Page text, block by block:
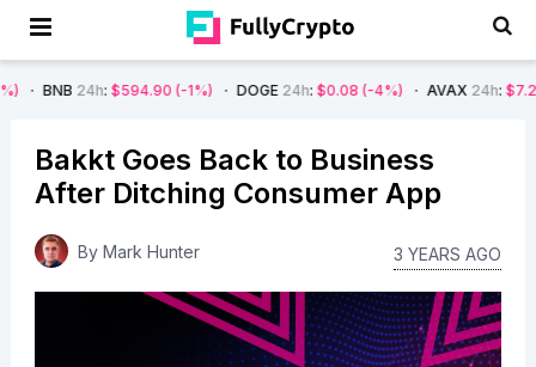
: $594.90 (-1%) DOGE24h : $0.08 (-4%) AVAX24h : $7.22 (-7%)
Bakkt Goes Back to Business
After Ditching Consumer App
By Mark Hunter 3 YEARS AGO